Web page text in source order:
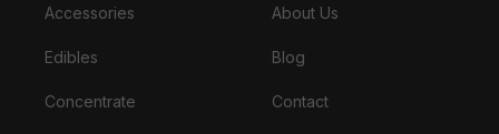
Accessories
Edibles
Concentrate
About Us
Blog
Contact